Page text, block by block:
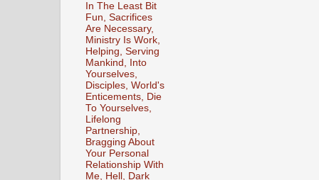
In The Least Bit
Fun, Sacrifices
Are Necessary,
Ministry Is Work,
Helping, Serving
Mankind, Into
Yourselves,
Disciples, World's
Enticements, Die
To Yourselves,
Lifelong
Partnership,
Bragging About
Your Personal
Relationship With
Me, Hell, Dark